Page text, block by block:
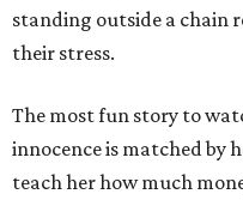
standing outside a chain
their stress.
The most fun story to
innocence is matched by
teach her how much